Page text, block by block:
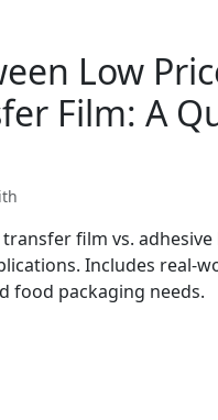
Low
Film: A
film vs.
Includes real-
food packaging needs.